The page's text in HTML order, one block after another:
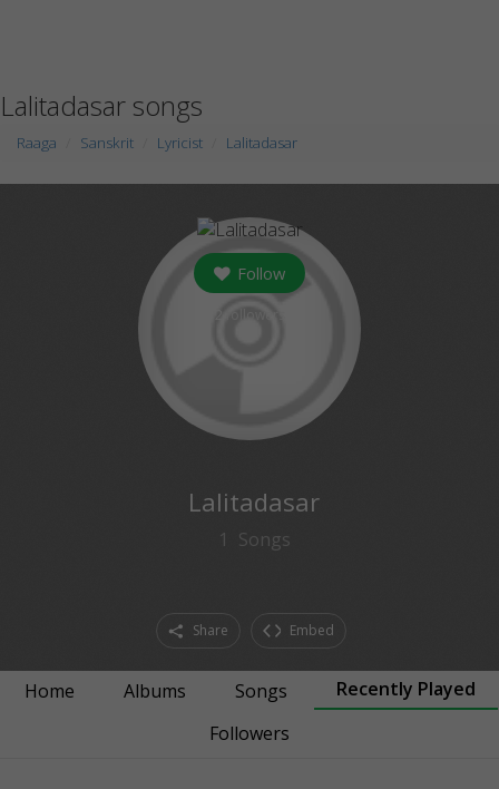
Lalitadasar songs
Raaga Sanskrit Lyricist Lalitadasar
Follow
Lalitadasar
1 Songs
Share Embed
Home Albums Songs
Recently Played
Followers